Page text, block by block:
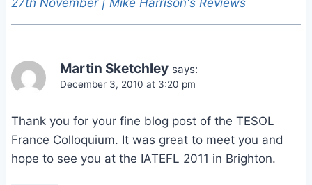
Martin Sketchley says:
December 3, 2010 at 3:20 pm
Thank you for your fine blog post of the TESOL
France Colloquium. It was great to meet you and
hope to see you at the IATEFL 2011 in Brighton.